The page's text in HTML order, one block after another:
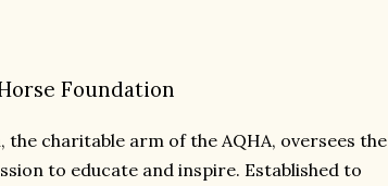
Foundation
charitable arm of the AQHA, oversees the
to educate and inspire. Established to